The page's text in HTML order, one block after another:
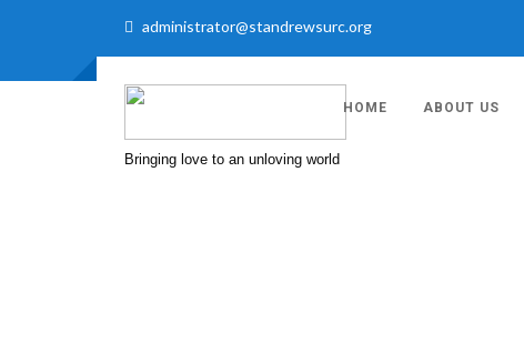
administrator@standrewsurc.org
Bringing love to an unloving world
HOME ABOUT US